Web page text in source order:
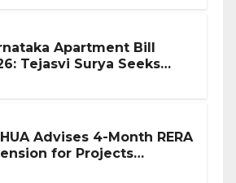
Apartment Bill
Tejasvi Surya Seeks
Advises 4-Month RERA
for Projects